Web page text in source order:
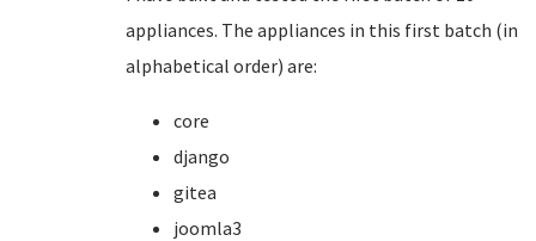
appliances. The appliances in this first batch (in
alphabetical order) are:
core
django
gitea
joomla3